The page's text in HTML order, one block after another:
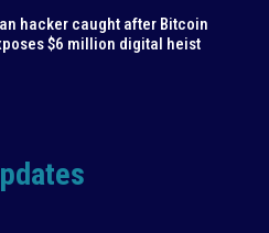
hacker caught after Bitcoin
$6 million digital heist